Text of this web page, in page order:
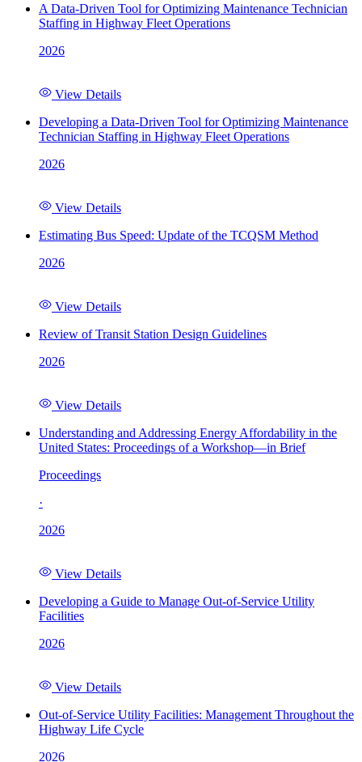
A Data-Driven Tool for Optimizing Maintenance Technician
Staffing in Highway Fleet Operations
2026
View Details
Developing a Data-Driven Tool for Optimizing Maintenance
Technician Staffing in Highway Fleet Operations
2026
View Details
Estimating Bus Speed: Update of the TCQSM Method
2026
View Details
Review of Transit Station Design Guidelines
2026
View Details
Understanding and Addressing Energy Affordability in the
United States: Proceedings of a Workshop—in Brief
Proceedings
·
2026
View Details
Developing a Guide to Manage Out-of-Service Utility
Facilities
2026
View Details
Out-of-Service Utility Facilities: Management Throughout the
Highway Life Cycle
2026